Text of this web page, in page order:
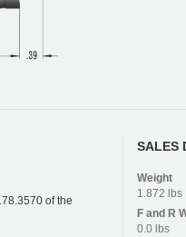
of the
SALES
Weight
1.872 lbs
F and R
0.0 lbs